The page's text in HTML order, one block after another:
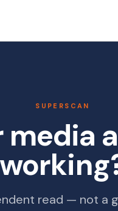
SUPERSCAN
media
read — not a